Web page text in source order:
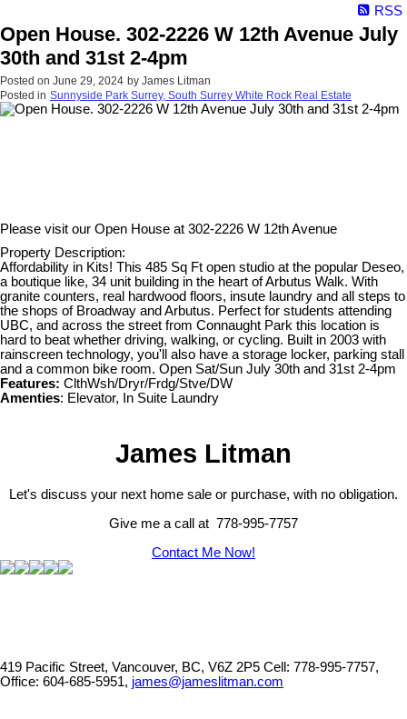
RSS
Open House. 302-2226 W 12th Avenue July
30th and 31st 2-4pm
Posted on June 29, 2024 by James Litman
Posted in Sunnyside Park Surrey, South Surrey White Rock Real Estate
Please visit our Open House at 302-2226 W 12th Avenue
Property Description:
Affordability in Kits! This 485 Sq Ft open studio at the popular Deseo,
a boutique like, 34 unit building in the heart of Arbutus Walk. With
granite counters, real hardwood floors, insute laundry and all steps to
the shops of Broadway and Arbutus. Perfect for students attending
UBC, and across the street from Connaught Park this location is
hard to beat whether driving, walking, or cycling. Built in 2003 with
rainscreen technology, you'll also have a storage locker, parking stall
and a common bike room. Open Sat/Sun July 30th and 31st 2-4pm
Features: ClthWsh/Dryr/Frdg/Stve/DW
Amenties: Elevator, In Suite Laundry
James Litman
Let's discuss your next home sale or purchase, with no obligation.
Give me a call at 778-995-7757
Contact Me Now!
419 Pacific Street, Vancouver, BC, V6Z 2P5 Cell: 778-995-7757,
Office: 604-685-5951, james@jameslitman.com